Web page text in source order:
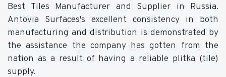
Best Tiles Manufacturer and Supplier in Russia.
Antovia Surfaces's excellent consistency in both
manufacturing and distribution is demonstrated by
the assistance the company has gotten from the
nation as a result of having a reliable plitka (tile)
supply.